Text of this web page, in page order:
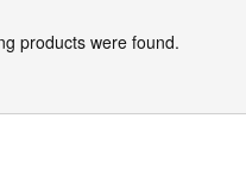
products were found.